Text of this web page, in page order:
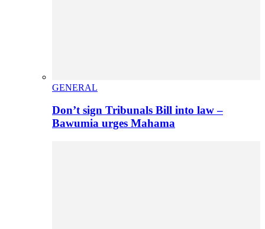
GENERAL
Don’t sign Tribunals Bill into law –
Bawumia urges Mahama